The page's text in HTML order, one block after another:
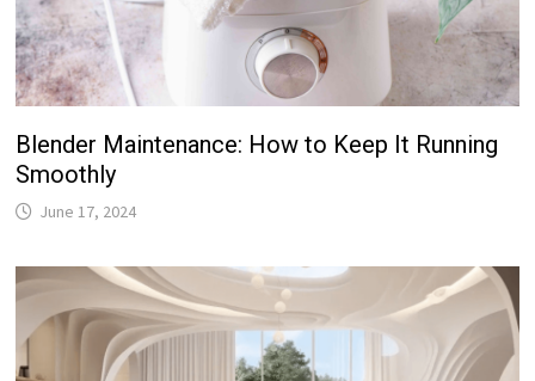
Blender Maintenance: How to Keep It Running
Smoothly
June 17, 2024